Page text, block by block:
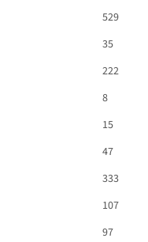
529
35
222
8
15
47
333
107
97